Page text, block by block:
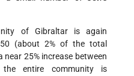
of Gibraltar is again
(about 2% of the total
25% increase between
entire community is